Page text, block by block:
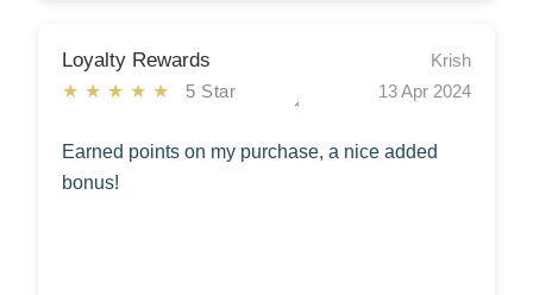
Loyalty Rewards
★★★★★ 5 Star
Krish
13 Apr 2024
Earned points on my purchase, a nice added
bonus!